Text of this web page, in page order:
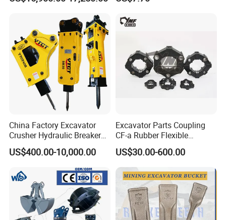
Orchard Crawler for
Transportation
Heavy Machinery
China Factory Excavator
Crusher Hydraulic Breaker
Hydraulic Hammer for
Excavator
US$400.00-10,000.00
Excavator Parts Coupling
CF-a Rubber Flexible
Torsional Steel Universal
Shaft Coupling Centaflex
US$30.00-600.00